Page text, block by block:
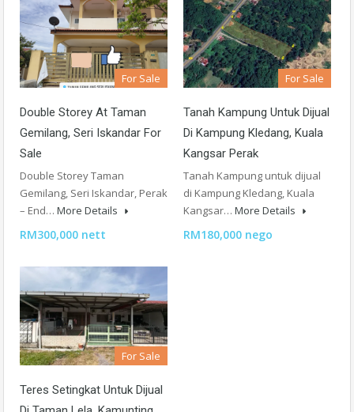
For Sale
Double Storey At Taman
Gemilang, Seri Iskandar For
Sale
Double Storey Taman
Gemilang, Seri Iskandar, Perak
– End… More Details
RM300,000 nett
For Sale
Tanah Kampung Untuk Dijual
Di Kampung Kledang, Kuala
Kangsar Perak
Tanah Kampung untuk dijual
di Kampung Kledang, Kuala
Kangsar… More Details
RM180,000 nego
For Sale
Teres Setingkat Untuk Dijual